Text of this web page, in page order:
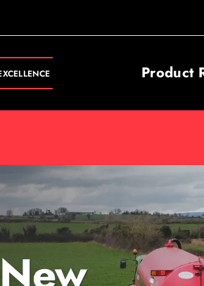
Product